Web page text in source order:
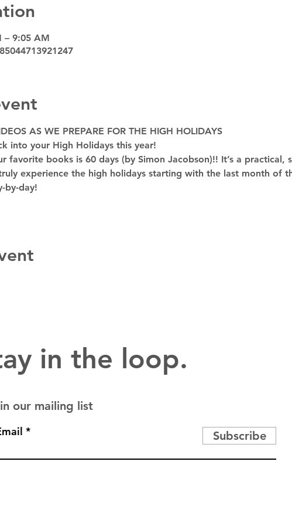
– 9:05 AM
AS WE PREPARE FOR THE HIGH HOLIDAYS
into your High Holidays this year!
favorite books is 60 days (by Simon Jacobson)!! It’s a practical,
experience the high holidays starting with the last month of
by-day!
in the loop.
our mailing list
Subscribe